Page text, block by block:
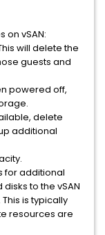
on vSAN:
will delete the
guests and
powered off,
delete
additional
for additional
to the vSAN
is typically
resources are